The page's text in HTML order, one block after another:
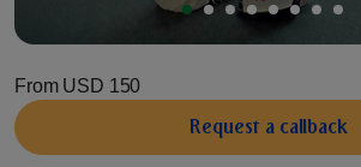
From USD 150
Request a сallback